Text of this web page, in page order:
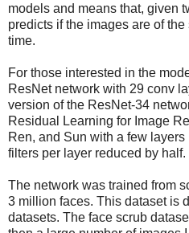
models and means that, given
predicts if the images are of
time.
For those interested in the
ResNet network with 29 conv
version of the ResNet-34
Residual Learning for Image
Ren, and Sun with a few
filters per layer reduced by half.
The network was trained from
3 million faces. This dataset is
datasets. The face scrub